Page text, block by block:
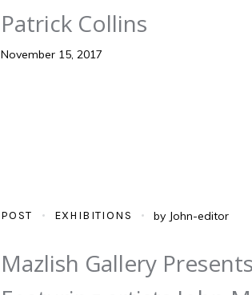
Patrick Collins
November 15, 2017
POST EXHIBITIONS by John-editor
Mazlish Gallery